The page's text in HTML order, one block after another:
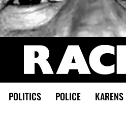
POLITICS POLICE KARENS